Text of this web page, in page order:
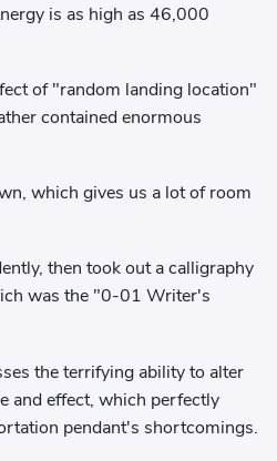
is as high as 46,000
of "random landing location"
contained enormous
which gives us a lot of room
then took out a calligraphy
was the "0-01 Writer's
the terrifying ability to alter
and effect, which perfectly
pendant's shortcomings.